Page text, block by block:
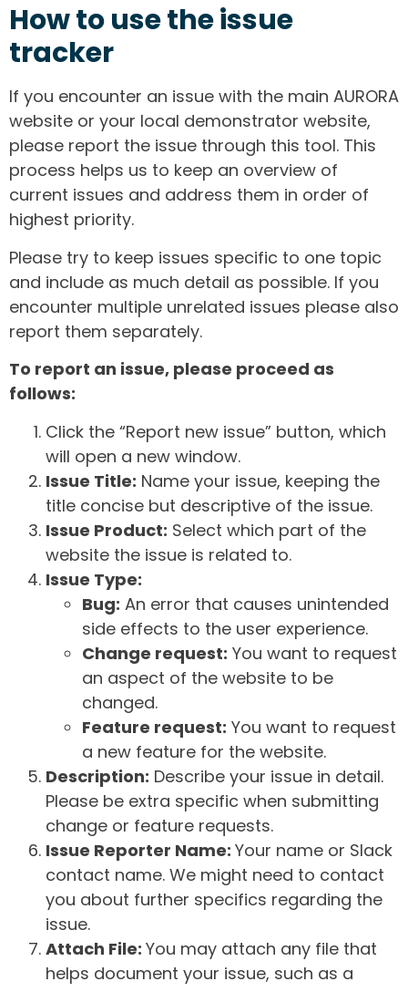
How to use the issue
tracker
If you encounter an issue with the main AURORA
website or your local demonstrator website,
please report the issue through this tool. This
process helps us to keep an overview of
current issues and address them in order of
highest priority.
Please try to keep issues specific to one topic
and include as much detail as possible. If you
encounter multiple unrelated issues please also
report them separately.
To report an issue, please proceed as
follows:
Click the “Report new issue” button, which
will open a new window.
Issue Title: Name your issue, keeping the
title concise but descriptive of the issue.
Issue Product: Select which part of the
website the issue is related to.
Issue Type:
Bug: An error that causes unintended
side effects to the user experience.
Change request: You want to request
an aspect of the website to be
changed.
Feature request: You want to request
a new feature for the website.
Description: Describe your issue in detail.
Please be extra specific when submitting
change or feature requests.
Issue Reporter Name: Your name or Slack
contact name. We might need to contact
you about further specifics regarding the
issue.
Attach File: You may attach any file that
helps document your issue, such as a